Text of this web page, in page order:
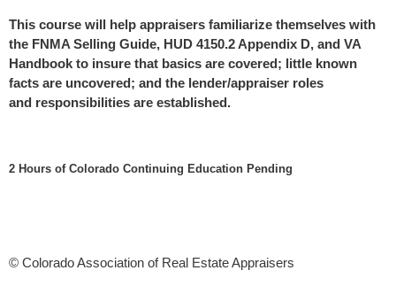
This course will help appraisers familiarize themselves with
the FNMA Selling Guide, HUD 4150.2 Appendix D, and VA
Handbook to insure that basics are covered; little known
facts are uncovered; and the lender/appraiser roles
and responsibilities are established.
2 Hours of Colorado Continuing Education Pending
© Colorado Association of Real Estate Appraisers